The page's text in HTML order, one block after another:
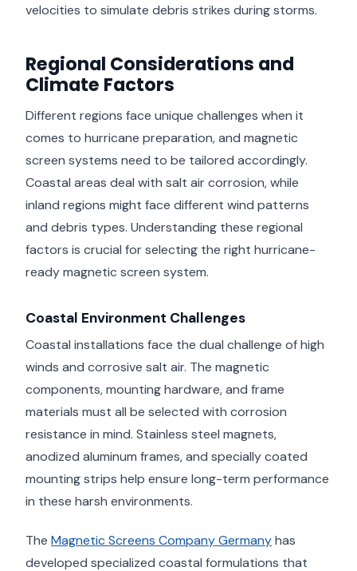
velocities to simulate debris strikes during storms.
Regional Considerations and
Climate Factors
Different regions face unique challenges when it
comes to hurricane preparation, and magnetic
screen systems need to be tailored accordingly.
Coastal areas deal with salt air corrosion, while
inland regions might face different wind patterns
and debris types. Understanding these regional
factors is crucial for selecting the right hurricane-
ready magnetic screen system.
Coastal Environment Challenges
Coastal installations face the dual challenge of high
winds and corrosive salt air. The magnetic
components, mounting hardware, and frame
materials must all be selected with corrosion
resistance in mind. Stainless steel magnets,
anodized aluminum frames, and specially coated
mounting strips help ensure long-term performance
in these harsh environments.
The Magnetic Screens Company Germanyhas
developed specialized coastal formulations that